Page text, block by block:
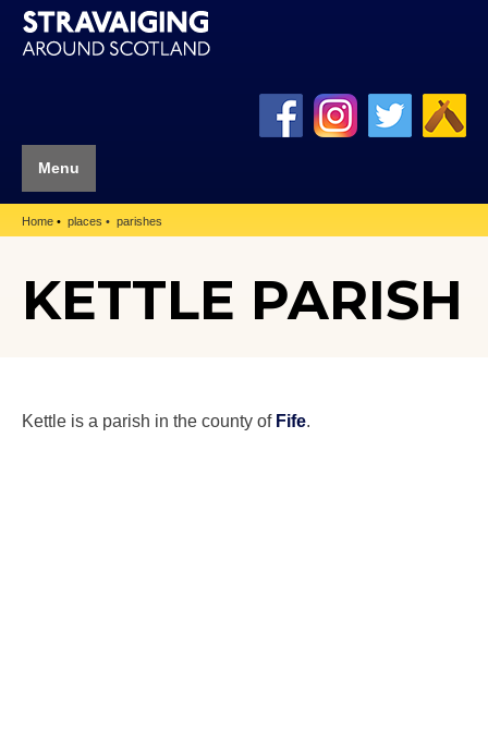
Menu
Home places parishes
KETTLE PARISH
Kettle is a parish in the county of Fife.